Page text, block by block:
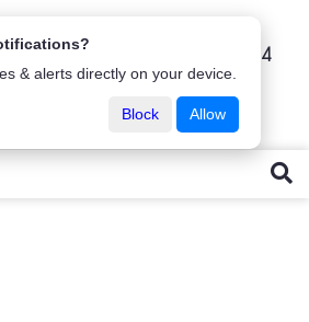
$titlet in
44
& alerts directly on your device.
Block Allow